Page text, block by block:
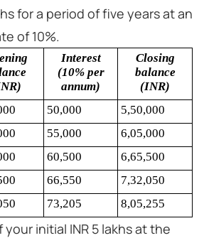
for a period of five years at an
of 10%.
Interest
(10% per
annum)
Closing
balance
(INR)
50,000
5,50,000
55,000
6,05,000
60,500
6,65,500
66,550
7,32,050
73,205 8,05,255
initial INR 5 lakhs at the